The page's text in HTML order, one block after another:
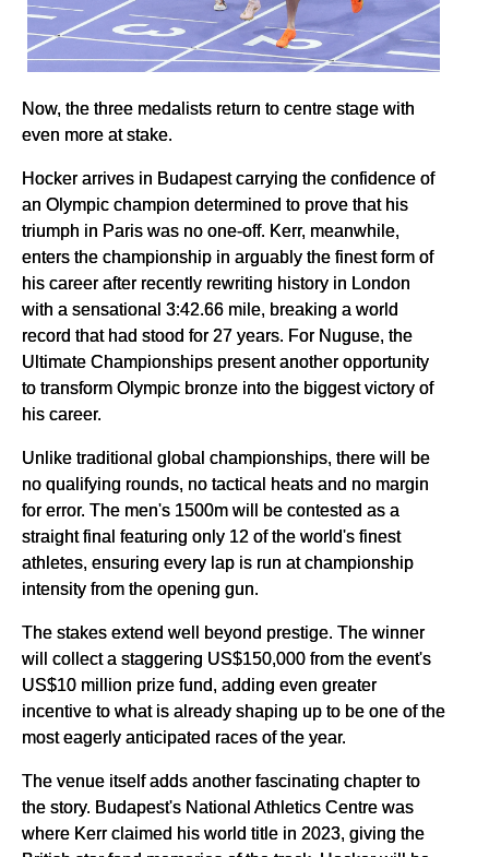
Now, the three medalists return to centre stage with
even more at stake.
Hocker arrives in Budapest carrying the confidence of
an Olympic champion determined to prove that his
triumph in Paris was no one-off. Kerr, meanwhile,
enters the championship in arguably the finest form of
his career after recently rewriting history in London
with a sensational 3:42.66 mile, breaking a world
record that had stood for 27 years. For Nuguse, the
Ultimate Championships present another opportunity
to transform Olympic bronze into the biggest victory of
his career.
Unlike traditional global championships, there will be
no qualifying rounds, no tactical heats and no margin
for error. The men's 1500m will be contested as a
straight final featuring only 12 of the world's finest
athletes, ensuring every lap is run at championship
intensity from the opening gun.
The stakes extend well beyond prestige. The winner
will collect a staggering US$150,000 from the event's
US$10 million prize fund, adding even greater
incentive to what is already shaping up to be one of the
most eagerly anticipated races of the year.
The venue itself adds another fascinating chapter to
the story. Budapest's National Athletics Centre was
where Kerr claimed his world title in 2023, giving the